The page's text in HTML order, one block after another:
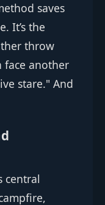
saves
It’s the
throw
face another
stare." And
central